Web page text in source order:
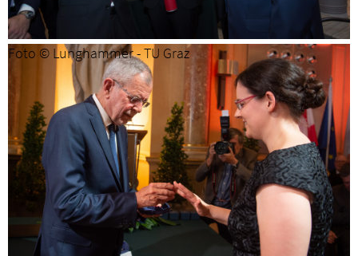
Foto © Lunghammer - TU Graz